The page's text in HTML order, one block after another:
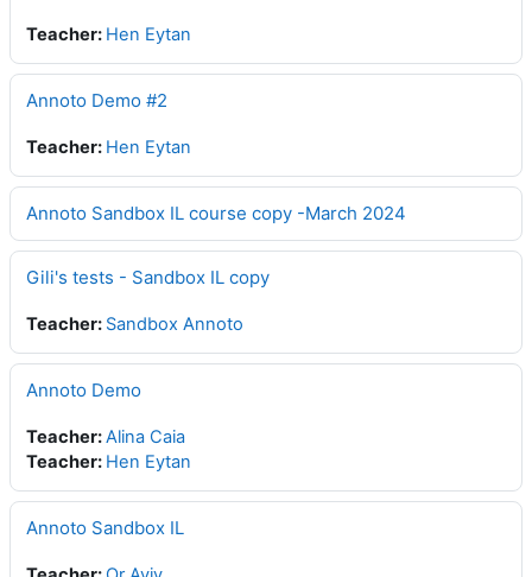
Teacher: Hen Eytan
Annoto Demo #2
Teacher: Hen Eytan
Annoto Sandbox IL course copy -March 2024
Gili's tests - Sandbox IL copy
Teacher: Sandbox Annoto
Annoto Demo
Teacher:Alina Caia
Teacher: Hen Eytan
Annoto Sandbox IL